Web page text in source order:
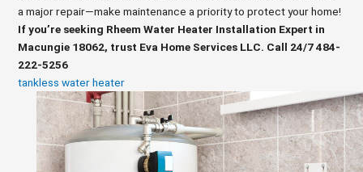
a major repair—make maintenance a priority to protect your home!
If you’re seeking Rheem Water Heater Installation Expert in
Macungie 18062, trust Eva Home Services LLC. Call 24/7 484-
222-5256
tankless water heater